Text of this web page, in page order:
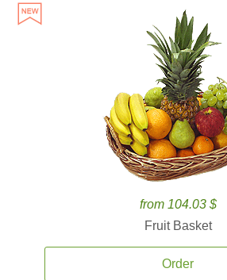
from 104.03 $
Fruit Basket
Order